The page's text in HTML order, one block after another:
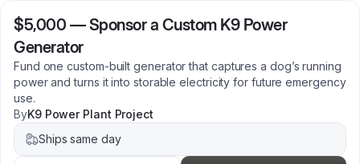
$5,000 —Sponsor a Custom K9 Power
Generator
Fund one custom-built generator that captures a dog’s running
power and turns it into storable electricity for future emergency
use.
ByK9 Power Plant Project
Ships same day